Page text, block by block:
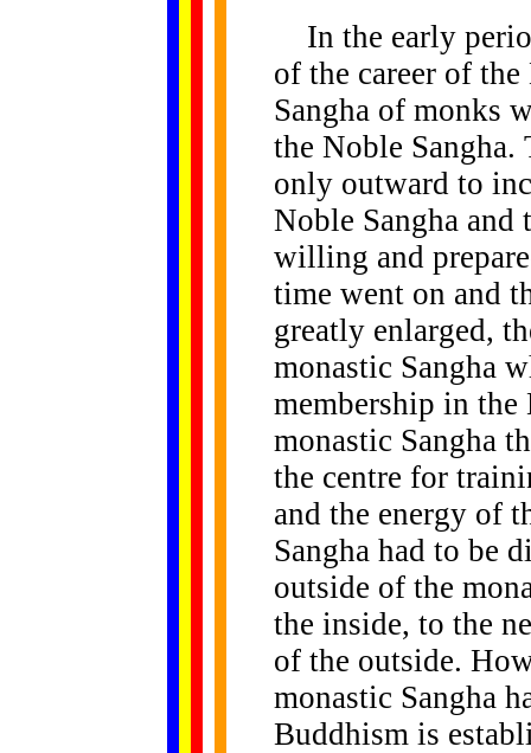
In the early
of the career of
Sangha of monks
the Noble
only outward to
Noble Sangha and
willing and
time went on and
greatly enlarged,
monastic Sangha
membership in the
monastic Sangha
the centre for
and the energy of
Sangha had to be
outside of the
the inside, to the
of the outside.
monastic Sangha
Buddhism is